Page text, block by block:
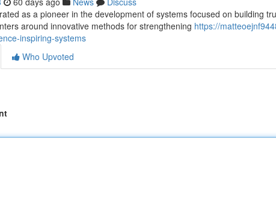
as a pioneer in the development of systems focused on building
around innovative methods for strengthening https://
inspiring-systems
Who Upvoted